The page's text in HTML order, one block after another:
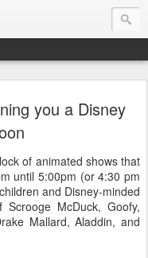
you a Disney
of animated shows that
until 5:00pm (or 4:30 pm
and Disney-minded
McDuck, Goofy,
Mallard, Aladdin, and